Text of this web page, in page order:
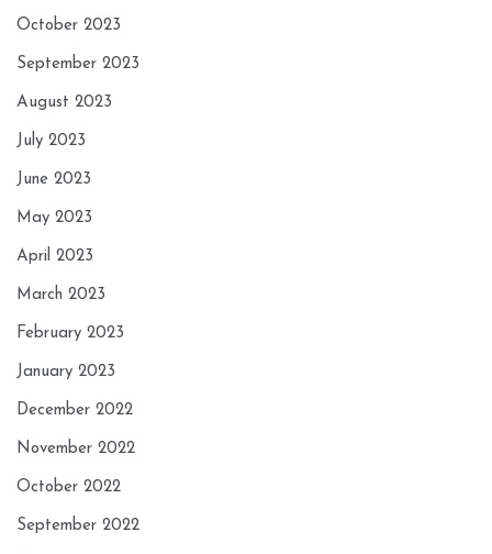
October 2023
September 2023
August 2023
July 2023
June 2023
May 2023
April 2023
March 2023
February 2023
January 2023
December 2022
November 2022
October 2022
September 2022